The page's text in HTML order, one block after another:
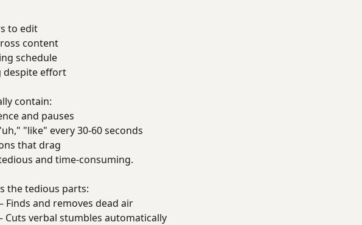
to edit
content
schedule
despite effort
contain:
and pauses
"like" every 30-60 seconds
that drag
and time-consuming.
the tedious parts:
Finds and removes dead air
verbal stumbles automatically